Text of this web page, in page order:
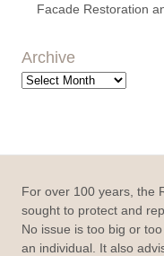
Facade Restoration
Archive
Archive
For over 100 years, the
sought to protect and
No issue is too big or
an individual. It also